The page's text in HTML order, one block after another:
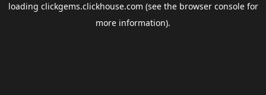
loading clickgems.clickhouse.com (see the browser consolefor
more information).